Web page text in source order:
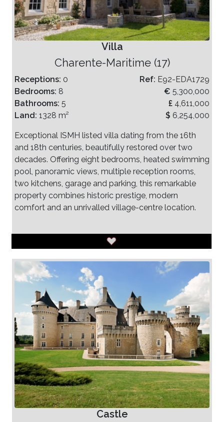
Villa
Charente-Maritime (17)
Receptions: 0
Bedrooms: 8
Bathrooms: 5
Land: 1328 m²
Ref: E92-EDA1729
€ 5,300,000
£ 4,611,000
$ 6,254,000
Exceptional ISMH listed villa dating from the 16th
and 18th centuries, beautifully restored over two
decades. Offering eight bedrooms, heated swimming
pool, panoramic views, multiple reception rooms,
two kitchens, garage and parking, this remarkable
property combines historic prestige, modern
comfort and an unrivalled village-centre location.
Castle